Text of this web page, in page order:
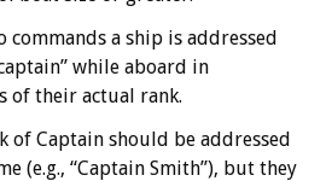
commands a ship is addressed
while aboard in
of their actual rank.
of Captain should be addressed
(e.g., “Captain Smith”), but they